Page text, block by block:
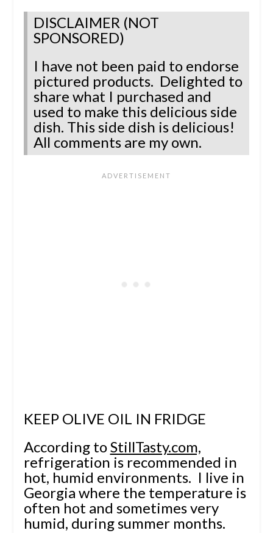
DISCLAIMER (NOT
SPONSORED)
I have not been paid to endorse
pictured products. Delighted to
share what I purchased and
used to make this delicious side
dish. This side dish is delicious!
All comments are my own.
KEEP OLIVE OIL IN FRIDGE
According toStillTasty.com,
refrigeration is recommended in
hot, humid environments. I live in
Georgia where the temperature is
often hot and sometimes very
humid, during summer months.